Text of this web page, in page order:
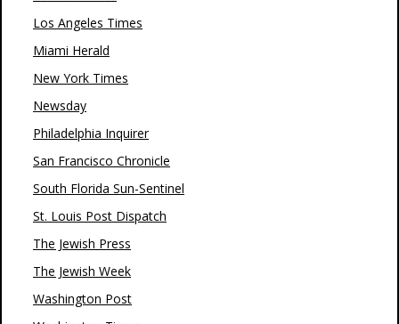
Los Angeles Times
Miami Herald
New York Times
Newsday
Philadelphia Inquirer
San Francisco Chronicle
South Florida Sun-Sentinel
St. Louis Post Dispatch
The Jewish Press
The Jewish Week
Washington Post